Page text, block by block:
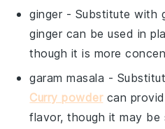
ginger - Substitute with
ginger can be used in
though it is more
garam masala -
Curry powdercan
flavor, though it may